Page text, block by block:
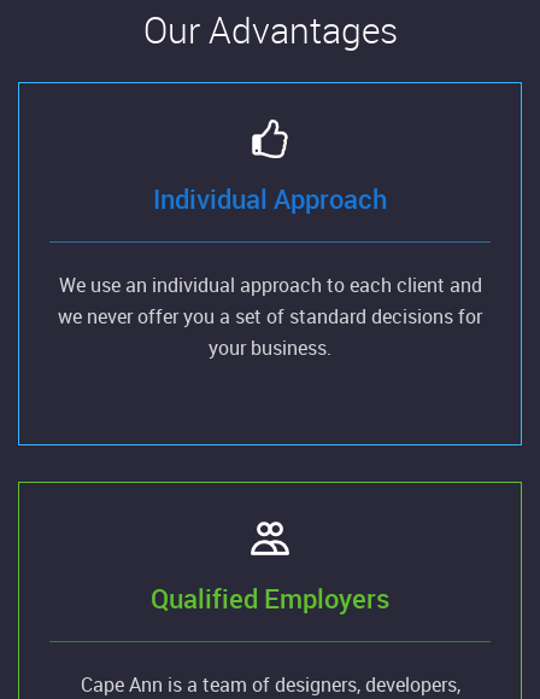
Our Advantages
Individual Approach
We use an individual approach to each client and
we never offer you a set of standard decisions for
your business.
Qualified Employers
Cape Ann is a team of designers, developers,